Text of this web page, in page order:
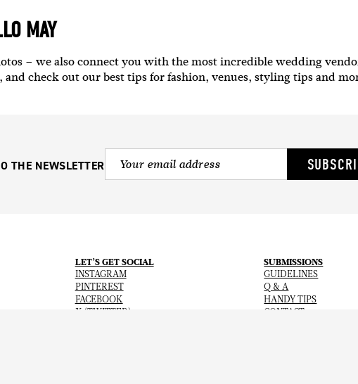
MAY
– we also connect you with the most incredible wedding
check out our best tips for fashion, venues, styling tips and
THE NEWSLETTER
LET’S GET SOCIAL
INSTAGRAM
PINTEREST
FACEBOOK
X (TWITTER)
SUBMISSIONS
GUIDELINES
Q & A
HANDY TIPS
CONTACT